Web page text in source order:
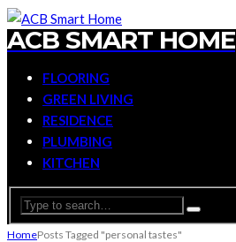
ACB SMART HOME
FLOORING
GREEN LIVING
RESIDENCE
PLUMBING
KITCHEN
HomePosts Tagged "personal tastes"